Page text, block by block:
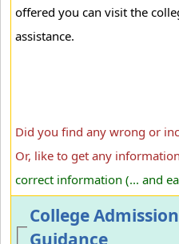
offered you can visit the
assistance.
Did you find any wrong or
Or, like to get any
correct information (... and
College
Guidance